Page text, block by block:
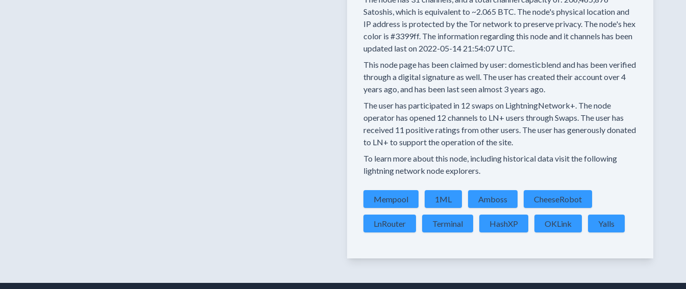
Satoshis, which is equivalent to ~2.065 BTC. The node's physical location and
IP address is protected by the Tor network to preserve privacy. The node's hex
color is #3399ff. The information regarding this node and it channels has been
updated last on 2022-05-14 21:54:07 UTC.
This node page has been claimed by user: domesticblendand has been verified
through a digital signature as well. The user has created their accountover 4
years ago, and has been last seenalmost 3 years ago.
The user has participated in 12 swaps on LightningNetwork+. The node
operator has opened 12 channels to LN+ users through Swaps. The user has
received 11 positive ratings from other users. The user has generously donated
to LN+ to support the operation of the site.
To learn more about this node, including historical data visit the following
lightning network node explorers.
Mempool 1ML Amboss CheeseRobot
LnRouter Terminal HashXP OKLink Yalls